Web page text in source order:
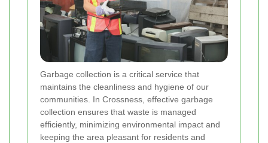
Garbage collection is a critical service that
maintains the cleanliness and hygiene of our
communities. In Crossness, effective garbage
collection ensures that waste is managed
efficiently, minimizing environmental impact and
keeping the area pleasant for residents and